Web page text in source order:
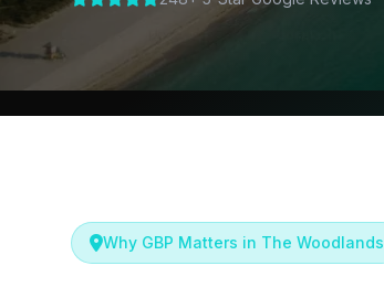
Why GBP Matters in The Woodlands